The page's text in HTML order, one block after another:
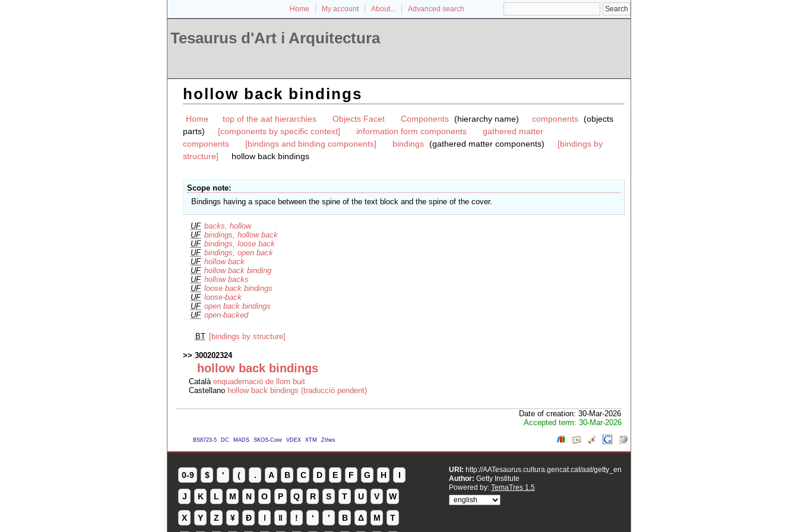
Home My account About... Advanced search
Tesaurus d'Art i Arquitectura
hollow back bindings
Home top of the aat hierarchies Objects Facet Components (hierarchy name) components (objects
parts)
[components by specific context] information form components
gathered matter
components
[bindings and binding components] bindings (gathered matter components)
[bindings by
structure]
hollow back bindings
Scope note
Bindings having a space between the spine of the text block and the spine of the cover.
UF backs, hollow
UF bindings, hollow back
UF bindings, loose back
UF bindings, open back
UF hollow back
UF hollow back binding
UF hollow backs
UF loose back bindings
UF loose-back
UF open back bindings
UF open-backed
BT [bindings by structure]
300202324
hollow back bindings
Català enquadernació de llom buit
Castellano hollow back bindings (traducció pendent)
Date of creation: 30-Mar-2026
Accepted term: 30-Mar-2026
BS8723-5 DC MADS SKOS-Core VDEX XTM Zthes
0-9 $ ' ( . A B C D E F G H I
J K L M N O P Q R S T U V W
X Y Z ¥ Ð ǀ ǁ ǃ ʻ Β Δ Μ Τ
URI: http://AATesaurus.cultura.gencat.cat/aat/getty_en
Author: Getty Institute
Powered by: TemaTres 1.5